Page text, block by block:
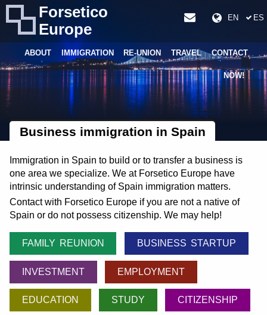
Forsetico
Europe
EN ES
ABOUT IMMIGRATION RE-UNION TRAVEL CONTACT
NOW!
Business immigration in Spain
Immigration in Spain to build or to transfer a business is
one area we specialize. We at Forsetico Europe have
intrinsic understanding of Spain immigration matters.
Contact with Forsetico Europe if you are not a native of
Spain or do not possess citizenship. We may help!
FAMILY REUNION BUSINESS STARTUP
INVESTMENT EMPLOYMENT
EDUCATION STUDY CITIZENSHIP